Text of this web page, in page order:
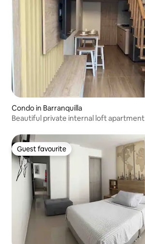
Condo in Barranquilla
Beautiful private internal loft apartment
Guest favourite
Guest favourite